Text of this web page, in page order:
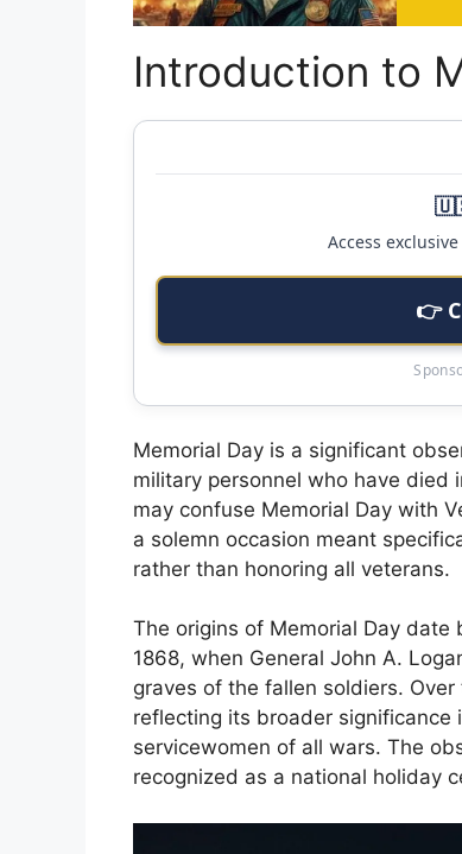
Introduction to
Access
👉
Memorial Day is a significant
military personnel who have died
may confuse Memorial Day with
a solemn occasion meant
rather than honoring all veterans.
The origins of Memorial Day
1868, when General John A.
graves of the fallen soldiers.
reflecting its broader significance
servicewomen of all wars. The
recognized as a national holiday